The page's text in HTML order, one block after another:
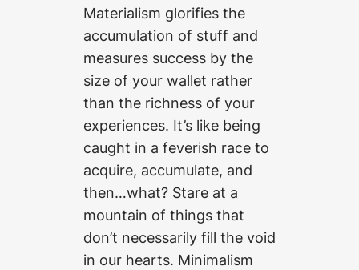
Materialism glorifies the
accumulation of stuff and
measures success by the
size of your wallet rather
than the richness of your
experiences. It’s like being
caught in a feverish race to
acquire, accumulate, and
then…what? Stare at a
mountain of things that
don’t necessarily fill the void
in our hearts. Minimalism